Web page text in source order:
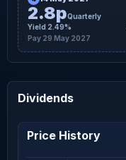
2.8pQuarterly
Yield 2.49%
Pay 29 May 2027
Dividends
Price History